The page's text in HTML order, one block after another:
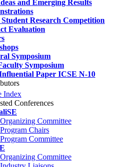
and Emerging Results
Research Competition
Evaluation
Symposium
Symposium
Paper ICSE N-10
Index
Conferences
Organizing Committee
Program Chairs
Program Committee
Organizing Committee